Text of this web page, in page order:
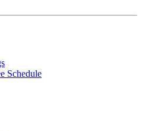
Schedule